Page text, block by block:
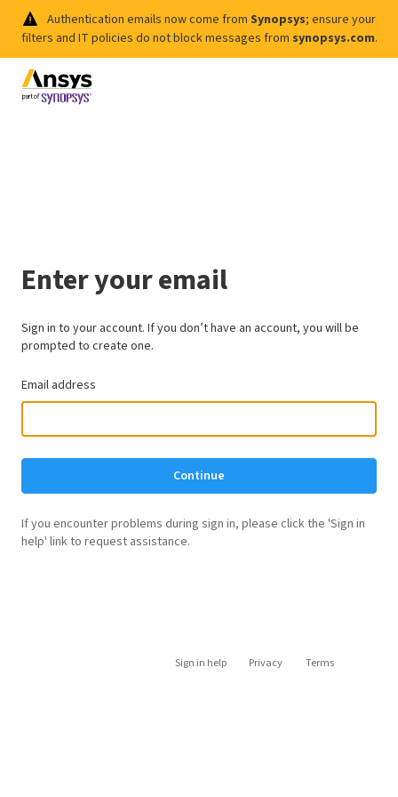
Authentication emails now come from Synopsys; ensure your
filters and IT policies do not block messages from synopsys.com.
Enter your email
Sign in to your account. If you don’t have an account, you will be
prompted to create one.
Email address
Continue
If you encounter problems during sign in, please click the 'Sign in
help' link to request assistance.
Sign in help Privacy Terms